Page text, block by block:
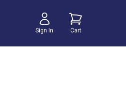
Sign In Cart